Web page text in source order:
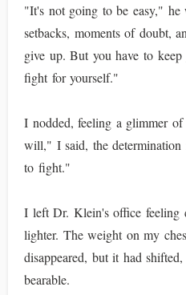
"It's not going to be easy,"
setbacks, moments of doubt,
give up. But you have to
fight for yourself."
I nodded, feeling a glimmer
will," I said, the
to fight."
I left Dr. Klein's office feeling
lighter. The weight on my
disappeared, but it had
bearable.